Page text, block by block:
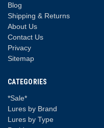
Blog
Shipping & Returns
About Us
Contact Us
Privacy
Sitemap
CATEGORIES
*Sale*
Lures by Brand
Lures by Type